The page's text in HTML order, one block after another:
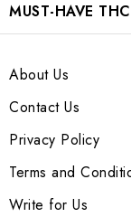
MUST-HAVE
About Us
Contact Us
Privacy Policy
Terms and
Write for Us